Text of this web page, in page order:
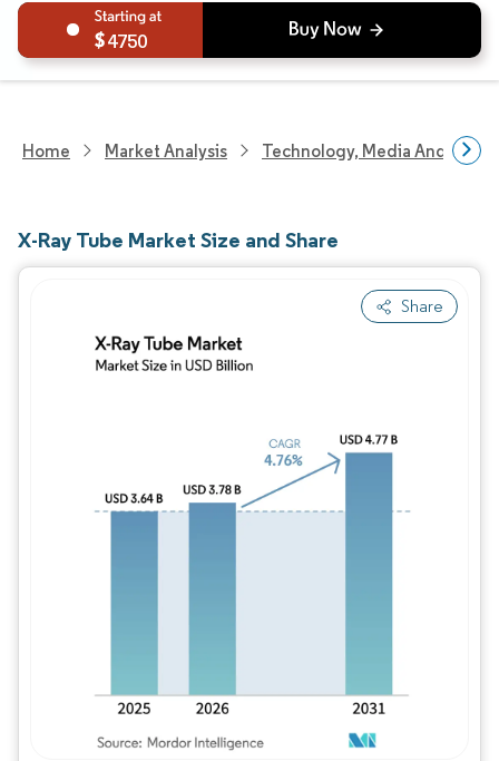
4750
Home Market Analysis Technology, Media And
X-Ray Tube Market Size and Share
Share